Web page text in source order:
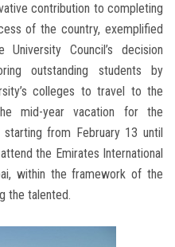
contribution to completing
of the country, exemplified
Council’s decision
outstanding students by
colleges to travel to the
mid-year vacation for the
from February 13 until
the Emirates International
within the framework of the
the talented.